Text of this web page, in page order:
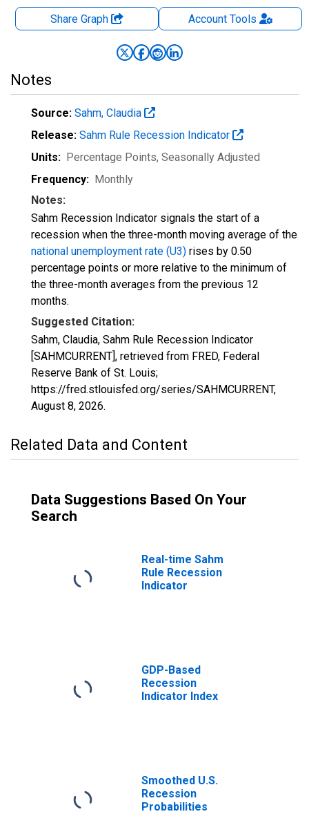
Share Graph AccountTools
Notes
Source: Sahm, Claudia
Release: Sahm Rule Recession Indicator
Units: Percentage Points, Seasonally Adjusted
Frequency: Monthly
Notes:
Sahm Recession Indicator signals the start of a
recession when the three-month moving average of the
national unemployment rate (U3) rises by 0.50
percentage points or more relative to the minimum of
the three-month averages from the previous 12
months.
Suggested Citation:
Sahm, Claudia, Sahm Rule Recession Indicator
[SAHMCURRENT], retrieved from FRED, Federal
Reserve Bank of St. Louis;
https://fred.stlouisfed.org/series/SAHMCURRENT,
August 8, 2026.
Related Data and Content
Data Suggestions Based On Your
Search
Real-time Sahm
Rule Recession
Indicator
GDP-Based
Recession
Indicator Index
Smoothed U.S.
Recession
Probabilities